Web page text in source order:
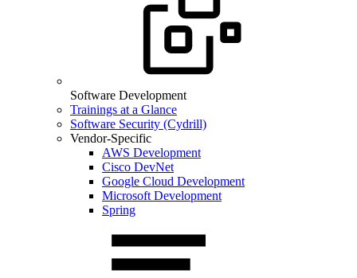
Software Development
Trainings at a Glance
Software Security (Cydrill)
Vendor-Specific
AWS Development
Cisco DevNet
Google Cloud Development
Microsoft Development
Spring